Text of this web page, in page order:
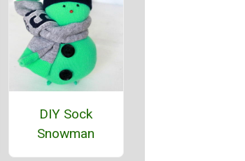
DIY Sock
Snowman